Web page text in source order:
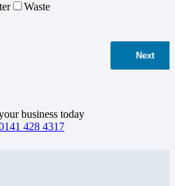
Waste
Next
business today
428 4317